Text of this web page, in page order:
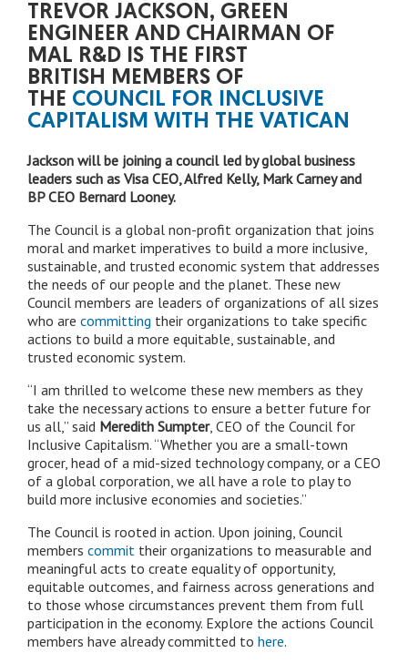
TREVOR JACKSON, GREEN
ENGINEER AND CHAIRMAN OF
MAL R&D IS THE FIRST
BRITISH MEMBERS OF
THE COUNCIL FOR INCLUSIVE
CAPITALISM WITH THE VATICAN
Jackson will be joining a council led by global business
leaders such as Visa CEO, Alfred Kelly, Mark Carney and
BP CEO Bernard Looney.
The Council is a global non-profit organization that joins
moral and market imperatives to build a more inclusive,
sustainable, and trusted economic system that addresses
the needs of our people and the planet. These new
Council members are leaders of organizations of all sizes
who are committing their organizations to take specific
actions to build a more equitable, sustainable, and
trusted economic system.
“I am thrilled to welcome these new members as they
take the necessary actions to ensure a better future for
us all,” said Meredith Sumpter, CEO of the Council for
Inclusive Capitalism. “Whether you are a small-town
grocer, head of a mid-sized technology company, or a CEO
of a global corporation, we all have a role to play to
build more inclusive economies and societies.”
The Council is rooted in action. Upon joining, Council
members commit their organizations to measurable and
meaningful acts to create equality of opportunity,
equitable outcomes, and fairness across generations and
to those whose circumstances prevent them from full
participation in the economy. Explore the actions Council
members have already committed to here.